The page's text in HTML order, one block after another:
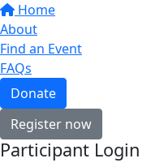
Home
About
Find an Event
FAQs
Donate
Register now
Participant Login